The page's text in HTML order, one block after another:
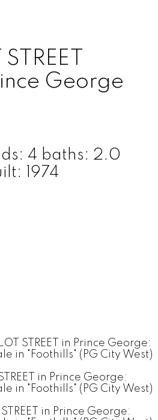
George
4 baths: 2.0
1974